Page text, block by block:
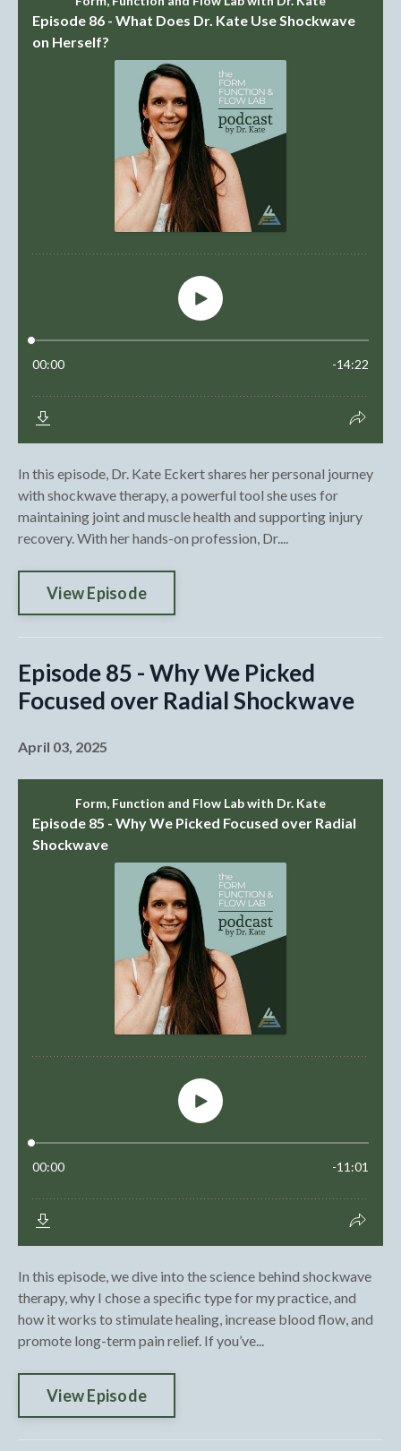
In this episode, Dr. Kate Eckert shares her personal journey
with shockwave therapy, a powerful tool she uses for
maintaining joint and muscle health and supporting injury
recovery. With her hands-on profession, Dr....
View Episode
Episode 85 - Why We Picked
Focused over Radial Shockwave
April 03, 2025
In this episode, we dive into the science behind shockwave
therapy, why I chose a specific type for my practice, and
how it works to stimulate healing, increase blood flow, and
promote long-term pain relief. If you’ve...
View Episode